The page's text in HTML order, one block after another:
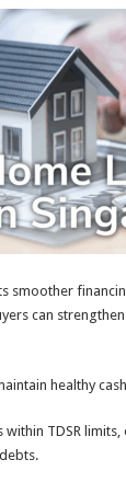
smoother
can
healthy
TDSR